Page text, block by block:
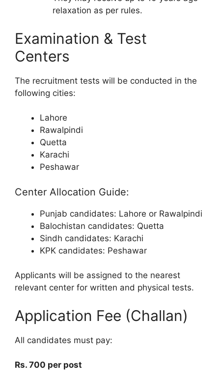
relaxation as per rules.
Examination & Test
Centers
The recruitment tests will be conducted in the
following cities:
Lahore
Rawalpindi
Quetta
Karachi
Peshawar
Center Allocation Guide:
Punjab candidates: Lahore or Rawalpindi
Balochistan candidates: Quetta
Sindh candidates: Karachi
KPK candidates: Peshawar
Applicants will be assigned to the nearest
relevant center for written and physical tests.
Application Fee (Challan)
All candidates must pay:
Rs. 700 per post